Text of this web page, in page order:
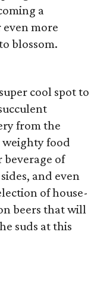
a
more
blossom.
cool spot to
from the
food
of
and even
of house-
beers that will
suds at this